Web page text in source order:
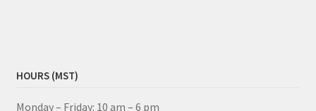
HOURS (MST)
Monday – Friday: 10 am – 6 pm